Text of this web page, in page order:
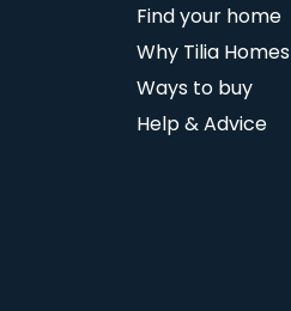
Find your home
Why Tilia Homes
Ways to buy
Help & Advice